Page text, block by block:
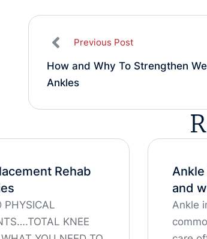
Previous Post
How and Why To Strengthen
Ankles
Rehab
PHYSICAL
KNEE
and
Ankle